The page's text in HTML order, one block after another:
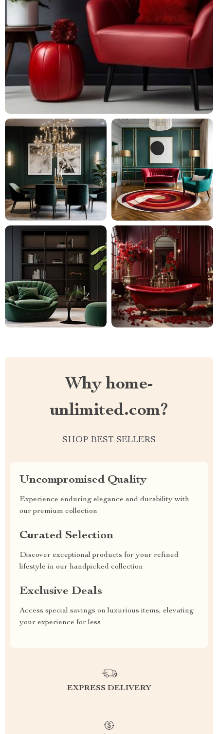
Why home-
unlimited.com?
SHOP BEST SELLERS
Uncompromised Quality
Experience enduring elegance and durability with
our premium collection
Curated Selection
Discover exceptional products for your refined
lifestyle in our handpicked collection
Exclusive Deals
Access special savings on luxurious items, elevating
your experience for less
EXPRESS DELIVERY